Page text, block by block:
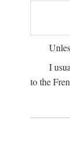
I
to the